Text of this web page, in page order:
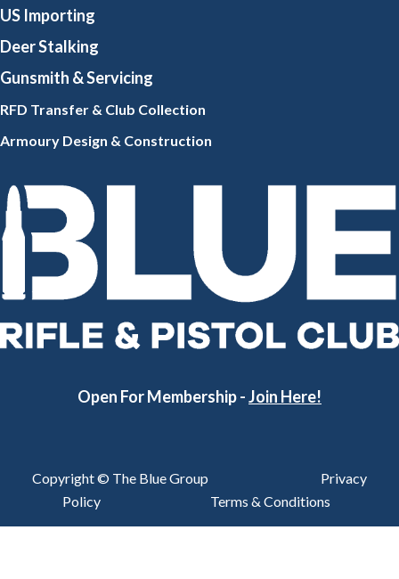
US Importing
Deer Stalking
Gunsmith & Servicing
RFD Transfer & Club Collection
Armoury Design & Construction
Open For Membership -Join Here!
Copyright © The Blue Group
Privacy
Policy
Terms & Conditions